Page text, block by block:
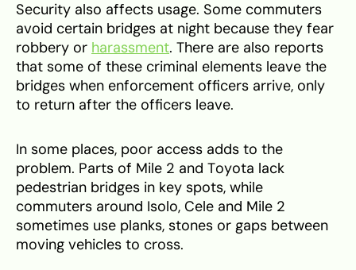
Security also affects usage. Some commuters
avoid certain bridges at night because they fear
robbery or harassment. There are also reports
that some of these criminal elements leave the
bridges when enforcement officers arrive, only
to return after the officers leave.
In some places, poor access adds to the
problem. Parts of Mile 2 and Toyota lack
pedestrian bridges in key spots, while
commuters around Isolo, Cele and Mile 2
sometimes use planks, stones or gaps between
moving vehicles to cross.